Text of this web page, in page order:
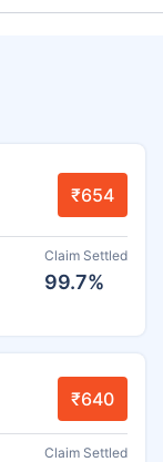
₹654
Claim Settled
99.7%
₹640
Claim Settled